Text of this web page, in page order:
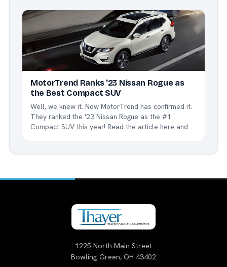
exciting updates like the striking new Dark Armor
MotorTrend Ranks '23 Nissan Rogue as
the Best Compact SUV
Well, we knew it. Now MotorTrend has confirmed it.
They ranked the '23 Nissan Rogue as the #1
Compact SUV this year! Read the article here and
1225 North Main Street
Bowling Green, OH 43402